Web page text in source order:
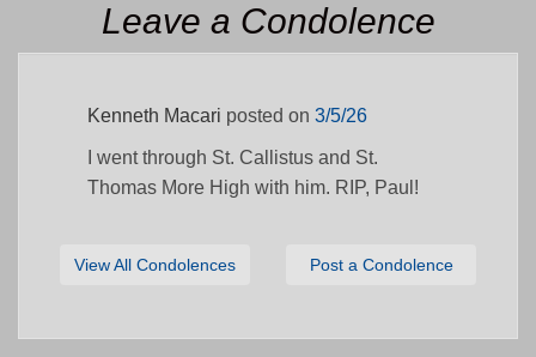
Leave a Condolence
Kenneth Macari posted on 3/5/26
I went through St. Callistus and St.
Thomas More High with him. RIP, Paul!
View All Condolences Post a Condolence